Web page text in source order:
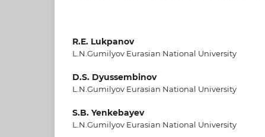
R.E. Lukpanov
L.N.Gumilyov Eurasian National University
D.S. Dyussembinov
L.N.Gumilyov Eurasian National University
S.B. Yenkebayev
L.N.Gumilyov Eurasian National University